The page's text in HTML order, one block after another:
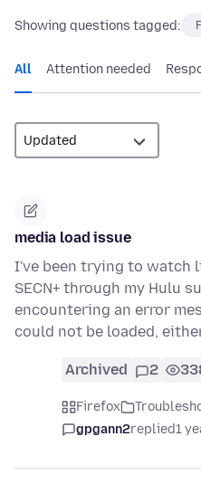
Showing questions tagged:
All Attention needed
media load issue
I've been trying to watch
SECN+ through my Hulu
encountering an error
could not be loaded,
Archived 2
Firefox
gpgann2replied1